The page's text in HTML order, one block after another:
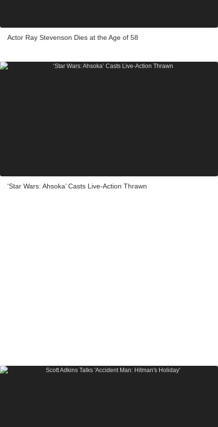
Actor Ray Stevenson Dies at the Age of 58
‘Star Wars: Ahsoka’ Casts Live-Action Thrawn